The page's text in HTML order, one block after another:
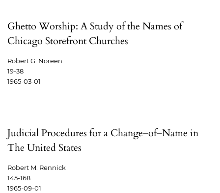
Ghetto Worship: A Study of the Names of
Chicago Storefront Churches
Robert G. Noreen
19-38
1965-03-01
Judicial Procedures for a Change–of–Name in
The United States
Robert M. Rennick
145-168
1965-09-01